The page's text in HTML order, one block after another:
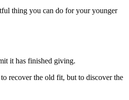
thing you can do for your younger
it has finished giving.
recover the old fit, but to discover the